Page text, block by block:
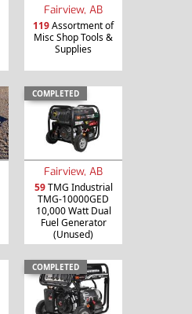
Fairview, AB
119Assortment of
Misc Shop Tools &
Supplies
COMPLETED
Fairview, AB
59TMG Industrial
TMG-10000GED
10,000 Watt Dual
Fuel Generator
(Unused)
COMPLETED